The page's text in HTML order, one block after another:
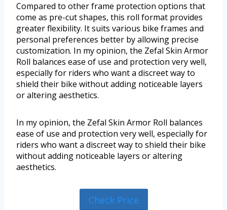
Compared to other frame protection options that
come as pre-cut shapes, this roll format provides
greater flexibility. It suits various bike frames and
personal preferences better by allowing precise
customization. In my opinion, the Zefal Skin Armor
Roll balances ease of use and protection very well,
especially for riders who want a discreet way to
shield their bike without adding noticeable layers
or altering aesthetics.
In my opinion, the Zefal Skin Armor Roll balances
ease of use and protection very well, especially for
riders who want a discreet way to shield their bike
without adding noticeable layers or altering
aesthetics.
Check Price